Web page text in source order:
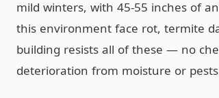
mild winters, with 45-55 inches of
this environment face rot, termite
building resists all of these — no
deterioration from moisture or